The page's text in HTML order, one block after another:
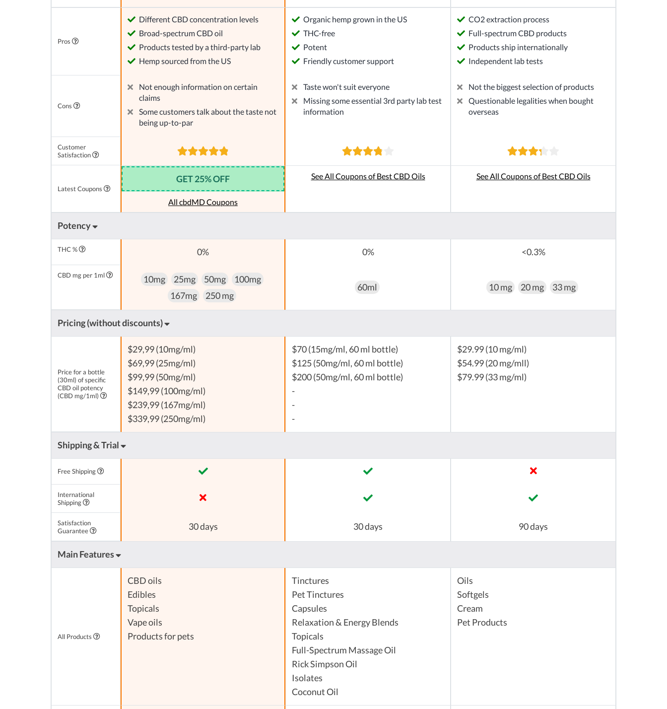
Pros
Different CBD concentration levels
Broad-spectrum CBD oil
Products tested by a third-party lab
Hemp sourced from the US
Organic hemp grown in the US
THC-free
Potent
Friendly customer support
CO2 extraction process
Full-spectrum CBD products
Products ship internationally
Independent lab tests
Cons
Not enough information on certain
claims
Some customers talk about the taste not
being up-to-par
Taste won't suit everyone
Missing some essential 3rd party lab test
information
Not the biggest selection of products
Questionable legalities when bought
overseas
Customer
Satisfaction
Latest Coupons
GET 25% OFF
All cbdMD Coupons
See All Coupons of Best CBD Oils See All Coupons of Best CBD Oils
Potency
THC % 0% 0% <0.3%
CBD mg per 1ml 10mg 25mg 50mg
100mg
167mg
250 mg
60ml 10 mg 20 mg 33 mg
Pricing (without discounts)
Price for a bottle
(30ml) of specific
CBD oil potency
(CBD mg/1ml)
$29,99 (10mg/ml)
$69,99 (25mg/ml)
$99,99 (50mg/ml)
$149,99 (100mg/ml)
$239,99 (167mg/ml)
$339,99 (250mg/ml)
$70 (15mg/ml, 60 ml bottle)
$125 (50mg/ml, 60 ml bottle)
$200 (50mg/ml, 60 ml bottle)
-
-
-
$29.99 (10 mg/ml)
$54.99 (20 mg/mll)
$79.99 (33 mg/ml)
Shipping & Trial
Free Shipping
International
Shipping
Satisfaction
Guarantee
30 days 30 days 90 days
Main Features
All Products
CBD oils
Edibles
Topicals
Vape oils
Products for pets
Tinctures
Pet Tinctures
Capsules
Relaxation & Energy Blends
Topicals
Full-Spectrum Massage Oil
Rick Simpson Oil
Isolates
Coconut Oil
Oils
Softgels
Cream
Pet Products